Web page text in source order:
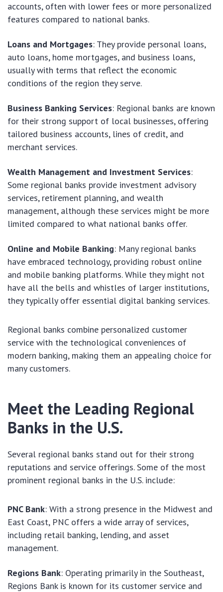
accounts, often with lower fees or more personalized
features compared to national banks.
Loans and Mortgages: They provide personal loans,
auto loans, home mortgages, and business loans,
usually with terms that reflect the economic
conditions of the region they serve.
Business Banking Services: Regional banks are known
for their strong support of local businesses, offering
tailored business accounts, lines of credit, and
merchant services.
Wealth Management and Investment Services:
Some regional banks provide investment advisory
services, retirement planning, and wealth
management, although these services might be more
limited compared to what national banks offer.
Online and Mobile Banking: Many regional banks
have embraced technology, providing robust online
and mobile banking platforms. While they might not
have all the bells and whistles of larger institutions,
they typically offer essential digital banking services.
Regional banks combine personalized customer
service with the technological conveniences of
modern banking, making them an appealing choice for
many customers.
Meet the Leading Regional
Banks in the U.S.
Several regional banks stand out for their strong
reputations and service offerings. Some of the most
prominent regional banks in the U.S. include:
PNC Bank: With a strong presence in the Midwest and
East Coast, PNC offers a wide array of services,
including retail banking, lending, and asset
management.
Regions Bank: Operating primarily in the Southeast,
Regions Bank is known for its customer service and